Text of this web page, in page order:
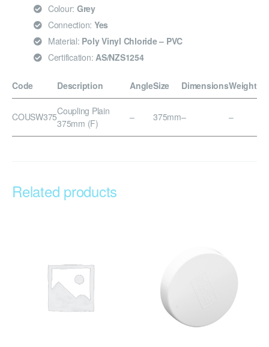
Colour: Grey
Connection: Yes
Material: Poly Vinyl Chloride – PVC
Certification: AS/NZS1254
Code Description AngleSize DimensionsWeight
COUSW375Coupling Plain
375mm (F)
– 375mm– –
Related products